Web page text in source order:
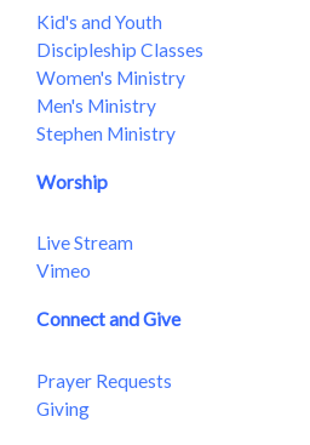
Kid's and Youth
Discipleship Classes
Women's Ministry
Men's Ministry
Stephen Ministry
Worship
Live Stream
Vimeo
Connect and Give
Prayer Requests
Giving